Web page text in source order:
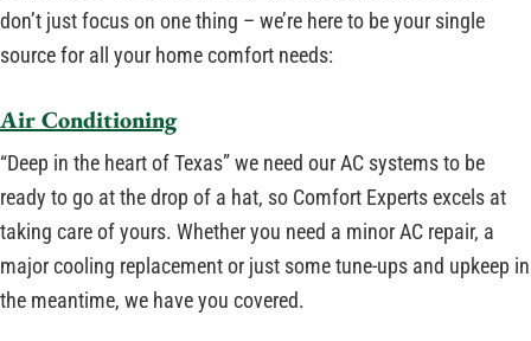
don’t just focus on one thing – we’re here to be your single
source for all your home comfort needs:
Air Conditioning
“Deep in the heart of Texas” we need our AC systems to be
ready to go at the drop of a hat, so Comfort Experts excels at
taking care of yours. Whether you need a minor AC repair, a
major cooling replacement or just some tune-ups and upkeep in
the meantime, we have you covered.